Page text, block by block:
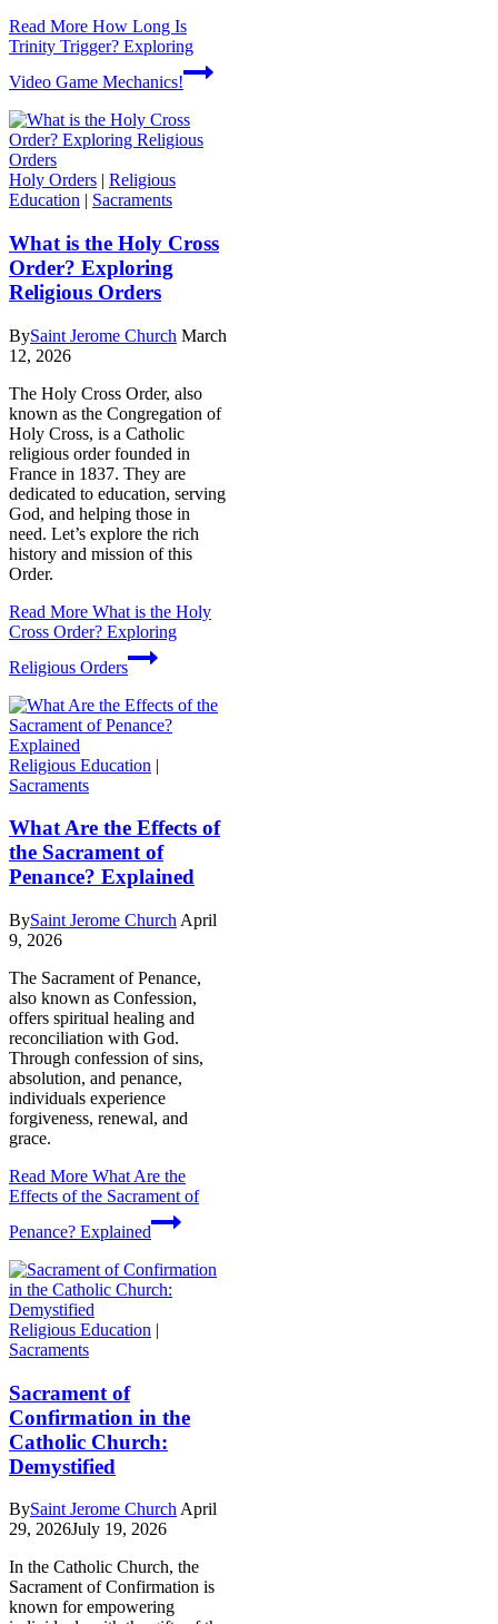
Read More How Long Is
Trinity Trigger? Exploring
Video Game Mechanics!
Holy Orders | Religious
Education | Sacraments
What is the Holy Cross
Order? Exploring
Religious Orders
BySaint Jerome Church March
12, 2026
The Holy Cross Order, also
known as the Congregation of
Holy Cross, is a Catholic
religious order founded in
France in 1837. They are
dedicated to education, serving
God, and helping those in
need. Let’s explore the rich
history and mission of this
Order.
Read More What is the Holy
Cross Order? Exploring
Religious Orders
Religious Education |
Sacraments
What Are the Effects of
the Sacrament of
Penance? Explained
BySaint Jerome Church April
9, 2026
The Sacrament of Penance,
also known as Confession,
offers spiritual healing and
reconciliation with God.
Through confession of sins,
absolution, and penance,
individuals experience
forgiveness, renewal, and
grace.
Read More What Are the
Effects of the Sacrament of
Penance? Explained
Religious Education |
Sacraments
Sacrament of
Confirmation in the
Catholic Church:
Demystified
BySaint Jerome ChurchApril
29, 2026July 19, 2026
In the Catholic Church, the
Sacrament of Confirmation is
known for empowering